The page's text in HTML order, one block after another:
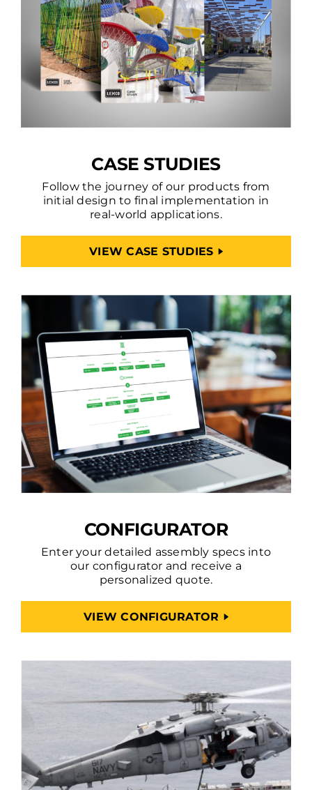
CASE STUDIES
Follow the journey of our products from
initial design to final implementation in
real-world applications.
VIEW CASE STUDIES
CONFIGURATOR
Enter your detailed assembly specs into
our configurator and receive a
personalized quote.
VIEW CONFIGURATOR